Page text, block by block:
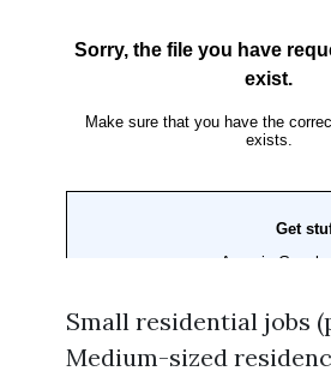
Small residential jobs
Medium-sized